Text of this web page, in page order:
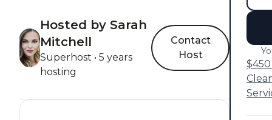
Hosted by Sarah
Mitchell
Superhost • 5 years
hosting
Contact
Host